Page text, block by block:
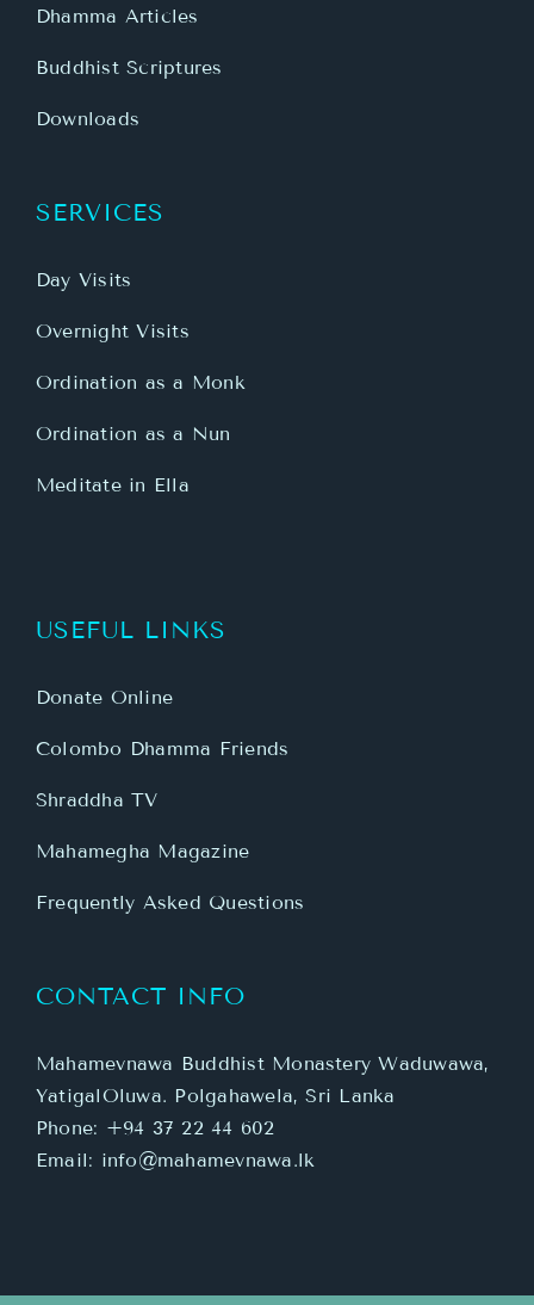
Dhamma Articles
Buddhist Scriptures
Downloads
SERVICES
Day Visits
Overnight Visits
Ordination as a Monk
Ordination as a Nun
Meditate in Ella
USEFUL LINKS
Donate Online
Colombo Dhamma Friends
Shraddha TV
Mahamegha Magazine
Frequently Asked Questions
CONTACT INFO
Mahamevnawa Buddhist Monastery Waduwawa,
YatigalOluwa. Polgahawela, Sri Lanka
Phone: +94 37 22 44 602
Email: info@mahamevnawa.lk